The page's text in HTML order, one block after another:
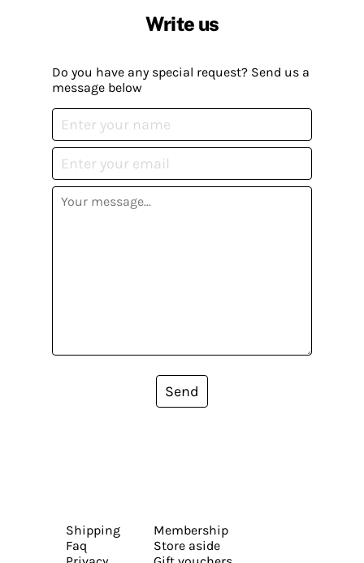
Write us
Do you have any special request? Send us a
message below
Send
Shipping
Faq
Membership
Store aside